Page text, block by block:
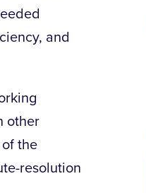
and
other
the
resolution